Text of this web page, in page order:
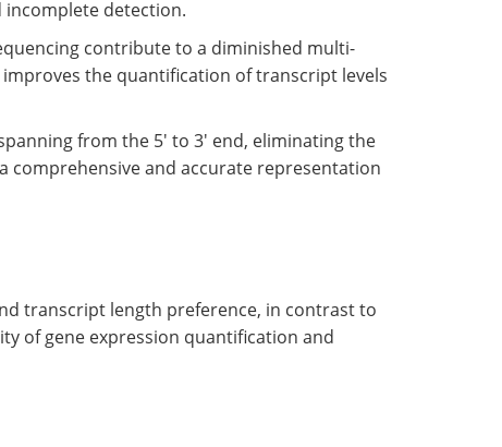
detection.
contribute to a diminished multi-
the quantification of transcript levels
from the 5' to 3' end, eliminating the
comprehensive and accurate representation
transcript length preference, in contrast to
of gene expression quantification and